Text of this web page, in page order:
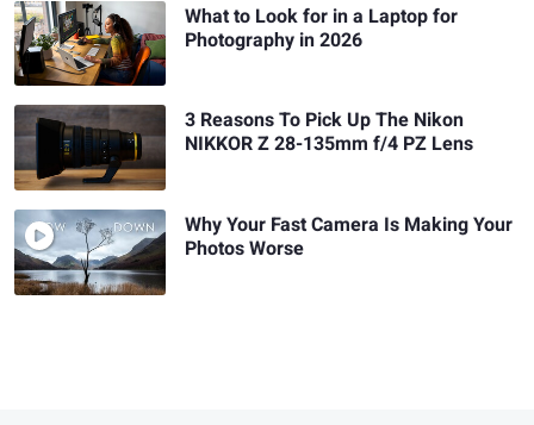
What to Look for in a Laptop for
Photography in 2026
3 Reasons To Pick Up The Nikon
NIKKOR Z 28-135mm f/4 PZ Lens
Why Your Fast Camera Is Making Your
Photos Worse